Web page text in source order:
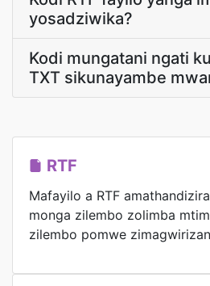
yosadziwika?
Kodi mungatani ngati
TXT sikunayambe
RTF
Mafayilo a RTF
monga zilembo zolimba
zilembo pomwe